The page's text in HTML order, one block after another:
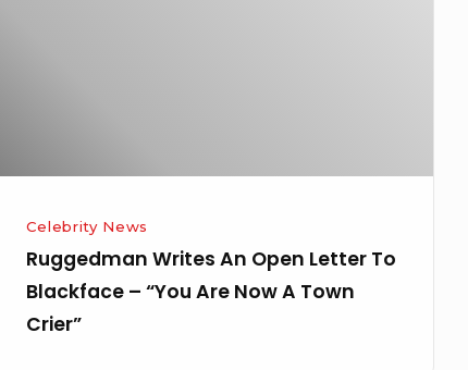
Now
Town
Crier”
Celebrity News
Ruggedman Writes An Open Letter To
Blackface – “You Are Now A Town
Crier”